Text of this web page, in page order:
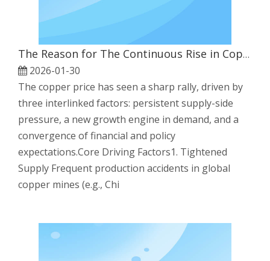
The Reason for The Continuous Rise in Copper Prices
2026-01-30
The copper price has seen a sharp rally, driven by
three interlinked factors: persistent supply-side
pressure, a new growth engine in demand, and a
convergence of financial and policy
expectations.Core Driving Factors1. Tightened
Supply Frequent production accidents in global
copper mines (e.g., Chi